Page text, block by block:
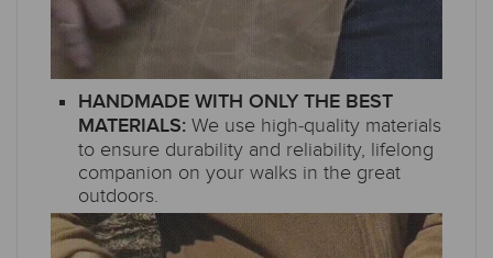
HANDMADE WITH ONLY THE BEST
MATERIALS: We use high-quality materials
to ensure durability and reliability, lifelong
companion on your walks in the great
outdoors.